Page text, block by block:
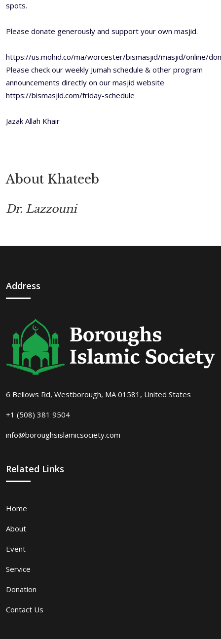
spots.
Please donate generously and support your own masjid.
https://us.mohid.co/ma/worcester/bismasjid/masjid/online/
Please check our weekly Jumah schedule & other program
announcements directly on our masjid website
https://bismasjid.com/friday-schedule
Jazak Allah Khair
About Khateeb
Dr. Lazzouni
Address
6 Bellows Rd, Westborough, MA 01581, United States
+1 (508) 381 9504
info@boroughsislamicsociety.com
Related Links
Home
About
Event
Service
Donation
Contact Us